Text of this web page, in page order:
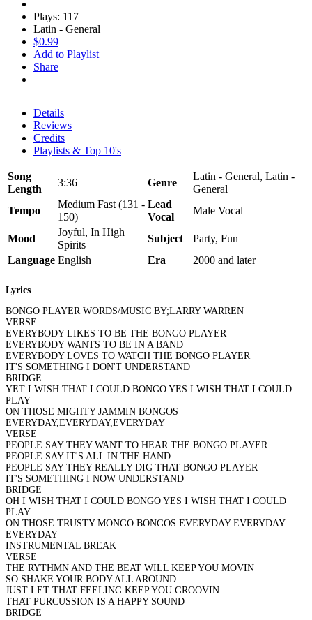
Plays: 117
Latin - General
$0.99
Add to Playlist
Share
Details
Reviews
Credits
Playlists & Top 10's
Song
Length
3:36 Genre
Latin - General, Latin -
General
Tempo
Medium Fast (131 -
150)
Lead
Vocal
Male Vocal
Mood
Joyful, In High
Spirits
Subject
Party, Fun
Language English Era 2000 and later
Lyrics
BONGO PLAYER WORDS/MUSIC BY;LARRY WARREN
VERSE
EVERYBODY LIKES TO BE THE BONGO PLAYER
EVERYBODY WANTS TO BE IN A BAND
EVERYBODY LOVES TO WATCH THE BONGO PLAYER
IT'S SOMETHING I DON'T UNDERSTAND
BRIDGE
YET I WISH THAT I COULD BONGO YES I WISH THAT I COULD
PLAY
ON THOSE MIGHTY JAMMIN BONGOS
EVERYDAY,EVERYDAY,EVERYDAY
VERSE
PEOPLE SAY THEY WANT TO HEAR THE BONGO PLAYER
PEOPLE SAY IT'S ALL IN THE HAND
PEOPLE SAY THEY REALLY DIG THAT BONGO PLAYER
IT'S SOMETHING I NOW UNDERSTAND
BRIDGE
OH I WISH THAT I COULD BONGO YES I WISH THAT I COULD
PLAY
ON THOSE TRUSTY MONGO BONGOS EVERYDAY EVERYDAY
EVERYDAY
INSTRUMENTAL BREAK
VERSE
THE RYTHMN AND THE BEAT WILL KEEP YOU MOVIN
SO SHAKE YOUR BODY ALL AROUND
JUST LET THAT FEELING KEEP YOU GROOVIN
THAT PURCUSSION IS A HAPPY SOUND
BRIDGE